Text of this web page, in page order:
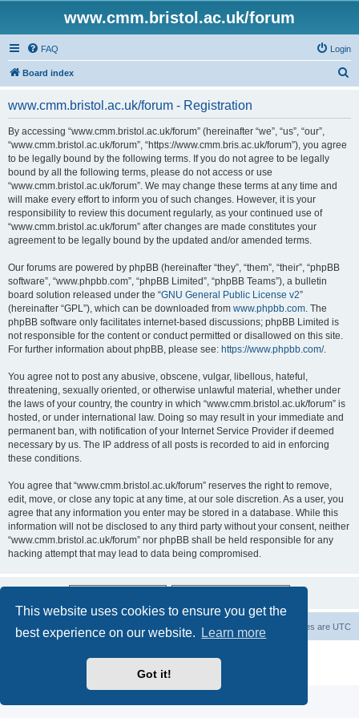
This website uses cookies to ensure you get the
best experience on our website.
Learn more
Got it!
www.cmm.bristol.ac.uk/forum
FAQ Login
Board index
www.cmm.bristol.ac.uk/forum - Registration
By accessing “www.cmm.bristol.ac.uk/forum” (hereinafter “we”, “us”, “our”,
“www.cmm.bristol.ac.uk/forum”, “https://www.cmm.bris.ac.uk/forum”), you agree
to be legally bound by the following terms. If you do not agree to be legally
bound by all the following terms, please do not access or use
“www.cmm.bristol.ac.uk/forum”. We may change these terms at any time and
will make every effort to inform you of such changes. However, it is your
responsibility to review this document regularly, as your continued use of
“www.cmm.bristol.ac.uk/forum” after changes are made constitutes your
agreement to be legally bound by the updated and/or amended terms.
Our forums are powered by phpBB (hereinafter “they”, “them”, “their”, “phpBB
software”, “www.phpbb.com”, “phpBB Limited”, “phpBB Teams”), a bulletin
board solution released under the “GNU General Public License v2”
(hereinafter “GPL”), which can be downloaded from www.phpbb.com. The
phpBB software only facilitates internet-based discussions; phpBB Limited is
not responsible for the content or conduct permitted or disallowed on this site.
For further information about phpBB, please see: https://www.phpbb.com/.
You agree not to post any abusive, obscene, vulgar, libellous, hateful,
threatening, sexually oriented, or otherwise unlawful material, whether under
the laws of your country, the country in which “www.cmm.bristol.ac.uk/forum” is
hosted, or under international law. Doing so may result in your immediate and
permanent ban, with notification of your Internet Service Provider if deemed
necessary by us. The IP address of all posts is recorded to aid in enforcing
these conditions.
You agree that “www.cmm.bristol.ac.uk/forum” reserves the right to remove,
edit, move, or close any topic at any time, at our sole discretion. As a user, you
agree that any information you enter may be stored in a database. While this
information will not be disclosed to any third party without your consent, neither
“www.cmm.bristol.ac.uk/forum” nor phpBB shall be held responsible for any
hacking attempt that may lead to data being compromised.
Board index All times are UTC
Privacy